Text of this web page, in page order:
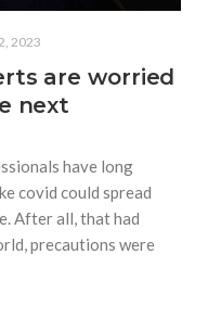
2023
are worried
next
have long
covid could spread
After all, that had
precautions were